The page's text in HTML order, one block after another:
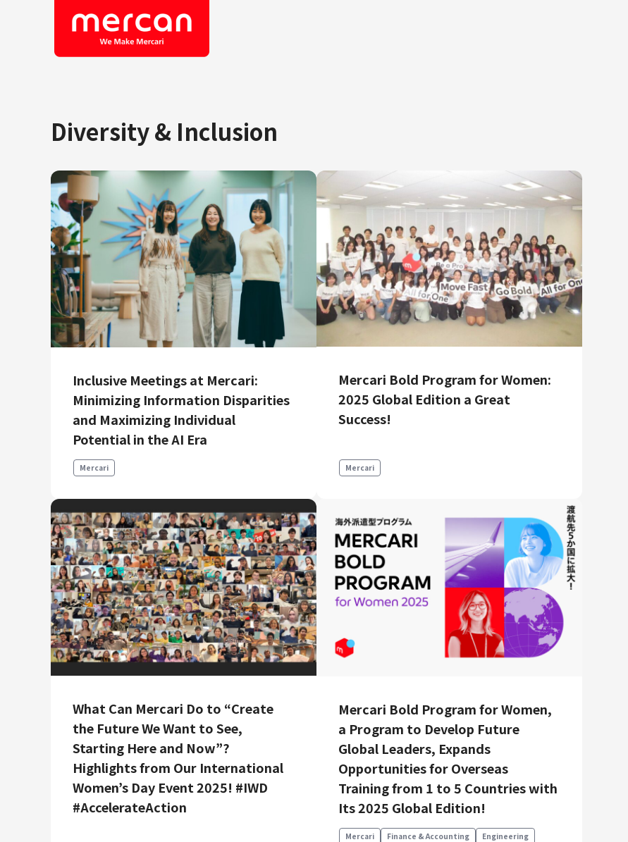
KASHIMA ANTLERS
Ads
Mercari
Merpay
Mercoin
Mercari Shops
Mercari R4D Lab
AI/LLM business
Engineering
Engineering
Corporate Engineering
Security Engineering
Product & Business
Corporate/Business Planning
Business Development
Customer Services
Sales
Marketing/PR
Product Management
Data Analytics
Creative
Corporate
Audit/Risk
Legal
People
Security/Privacy
Diversity & Inclusion
Inclusive Meetings at Mercari:
Minimizing Information Disparities
and Maximizing Individual
Potential in the AI Era
Mercari
Mercari Bold Program for Women:
2025 Global Edition a Great
Success!
Mercari
What Can Mercari Do to “Create
the Future We Want to See,
Starting Here and Now”?
Highlights from Our International
Women’s Day Event 2025! #IWD
#AccelerateAction
Mercari Bold Program for Women,
a Program to Develop Future
Global Leaders, Expands
Opportunities for Overseas
Training from 1 to 5 Countries with
Its 2025 Global Edition!
Mercari Finance & Accounting
Engineering